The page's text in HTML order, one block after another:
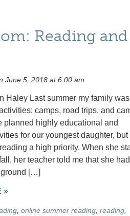
Reading and
June 5, 2018 at 6:00 am
Haley Last summer my family
camps, road trips, and
planned highly educational and
for our youngest daughter, but
a high priority. When she
her teacher told me that she had
[…]
»
, online summer reading, reading,